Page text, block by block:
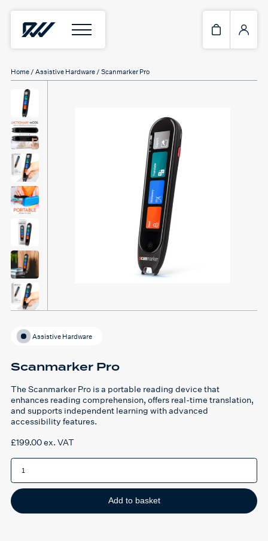
Home / Assistive Hardware / Scanmarker Pro
Assistive Hardware
Scanmarker Pro
The Scanmarker Pro is a portable reading device that
enhances reading comprehension, offers real-time translation,
and supports independent learning with advanced
accessibility features.
£199.00ex. VAT
Scanmarker
Pro
Add to basket